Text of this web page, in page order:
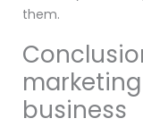
them.
business